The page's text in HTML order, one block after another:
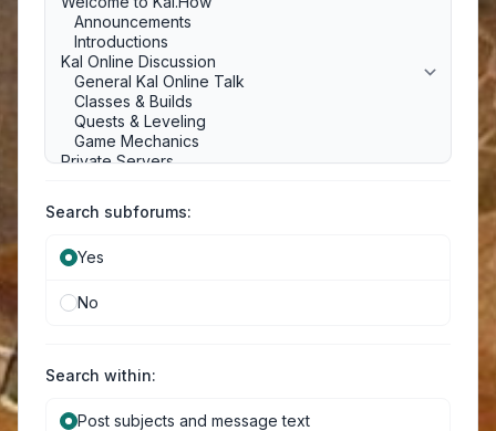
Search subforums:
Yes
No
Search within:
Post subjects and message text